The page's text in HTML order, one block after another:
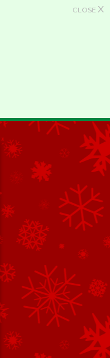
CLOSE X